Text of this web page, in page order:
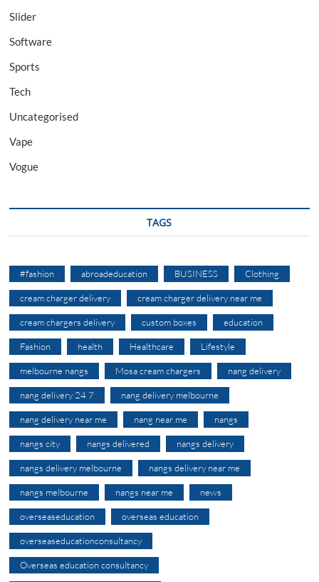
Slider
Software
Sports
Tech
Uncategorised
Vape
Vogue
TAGS
#fashion abroadeducation BUSINESS Clothing
cream charger delivery cream charger delivery near me
cream chargers delivery custom boxes education
Fashion health Healthcare Lifestyle
melbourne nangs Mosa cream chargers nang delivery
nang delivery 24 7 nang delivery melbourne
nang delivery near me nang near me nangs
nangs city nangs delivered nangs delivery
nangs delivery melbourne nangs delivery near me
nangs melbourne nangs near me news
overseaseducation overseas education
overseaseducationconsultancy
Overseas education consultancy